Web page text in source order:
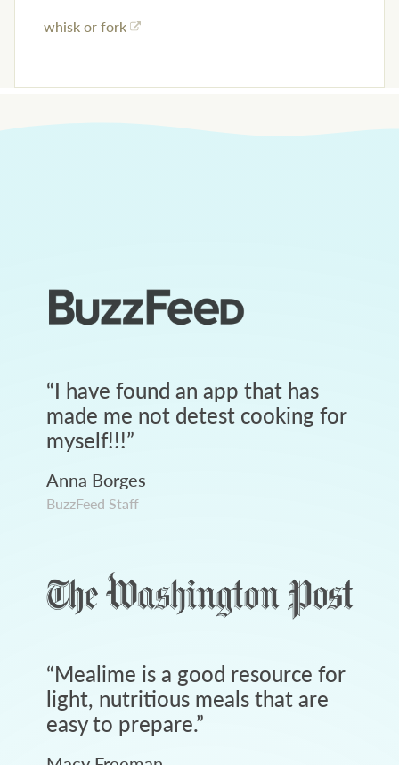
whisk or fork
“I have found an app that has
made me not detest cooking for
myself!!!”
Anna Borges
BuzzFeed Staff
“Mealime is a good resource for
light, nutritious meals that are
easy to prepare.”